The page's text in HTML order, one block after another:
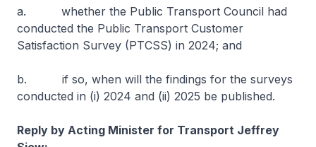
a. whether the Public Transport Council had
conducted the Public Transport Customer
Satisfaction Survey (PTCSS) in 2024; and
b. if so, when will the findings for the surveys
conducted in (i) 2024 and (ii) 2025 be published.
Reply by Acting Minister for Transport Jeffrey